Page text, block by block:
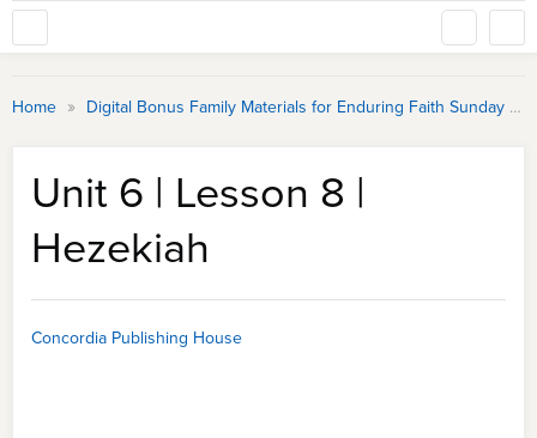
Home » Digital Bonus Family Materials for Enduring Faith Sunday School
Unit 6 | Lesson 8 |
Hezekiah
Concordia Publishing House